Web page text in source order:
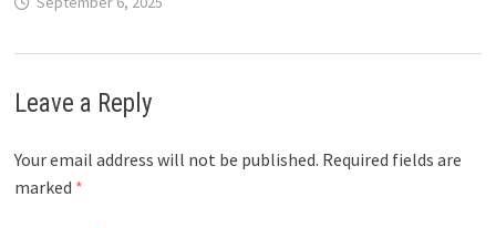
Leave a Reply
Your email address will not be published. Required fields are
marked *